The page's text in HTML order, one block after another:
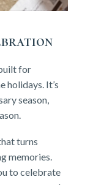
for
holidays. It’s
season,
turns
memories.
to celebrate